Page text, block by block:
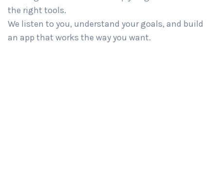
the right tools.
We listen to you, understand your goals, and build
an app that works the way you want.